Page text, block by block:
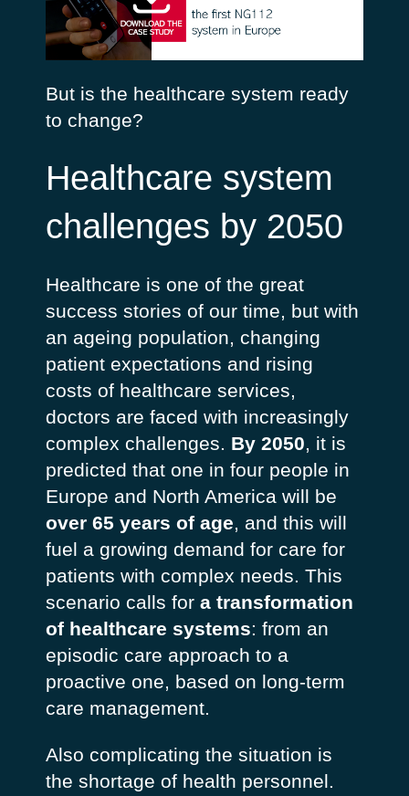
But is the healthcare system ready
to change?
Healthcare system
challenges by 2050
Healthcare is one of the great
success stories of our time, but with
an ageing population, changing
patient expectations and rising
costs of healthcare services,
doctors are faced with increasingly
complex challenges. By 2050, it is
predicted that one in four people in
Europe and North America will be
over 65 years of age, and this will
fuel a growing demand for care for
patients with complex needs. This
scenario calls for a transformation
of healthcare systems: from an
episodic care approach to a
proactive one, based on long-term
care management.
Also complicating the situation is
the shortage of health personnel.